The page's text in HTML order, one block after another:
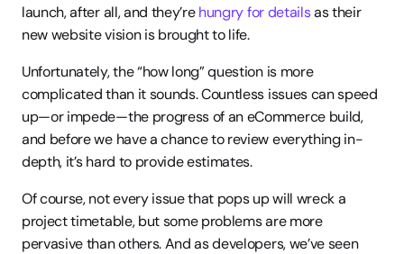
launch, after all, and they’re hungry for details as their
new website vision is brought to life.
Unfortunately, the “how long” question is more
complicated than it sounds. Countless issues can speed
up—or impede—the progress of an eCommerce build,
and before we have a chance to review everything in-
depth, it’s hard to provide estimates.
Of course, not every issue that pops up will wreck a
project timetable, but some problems are more
pervasive than others. And as developers, we’ve seen